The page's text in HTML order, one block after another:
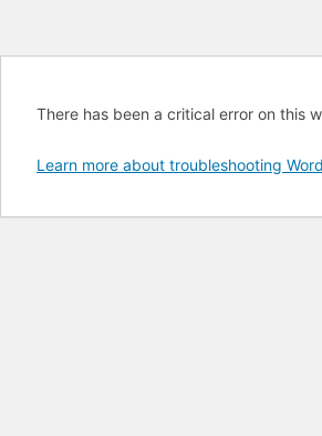
There has been a critical error on this
Learn more about troubleshooting